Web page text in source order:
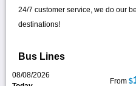
24/7 customer service, we do our
destinations!
Bus Lines
08/08/2026
From $